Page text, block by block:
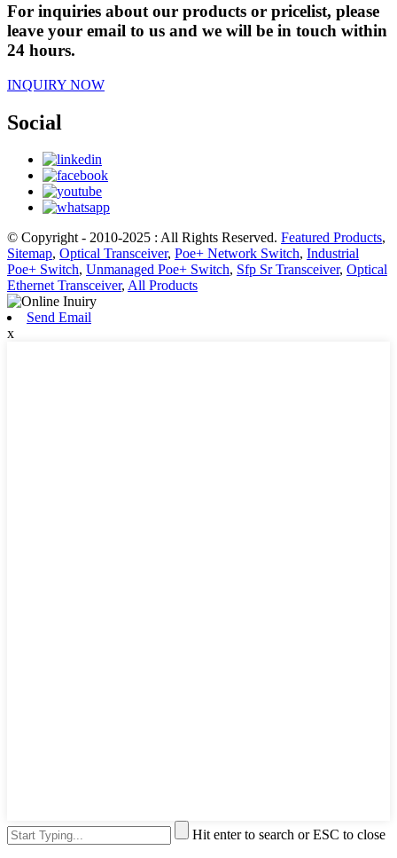
For inquiries about our products or pricelist, please
leave your email to us and we will be in touch within
24 hours.
INQUIRY NOW
Social
© Copyright - 2010-2025 : All Rights Reserved. Featured Products,
Sitemap, Optical Transceiver, Poe+ Network Switch, Industrial
Poe+ Switch, Unmanaged Poe+ Switch, Sfp Sr Transceiver, Optical
Ethernet Transceiver, All Products
Send Email
x
Hit enter to search or ESC to close